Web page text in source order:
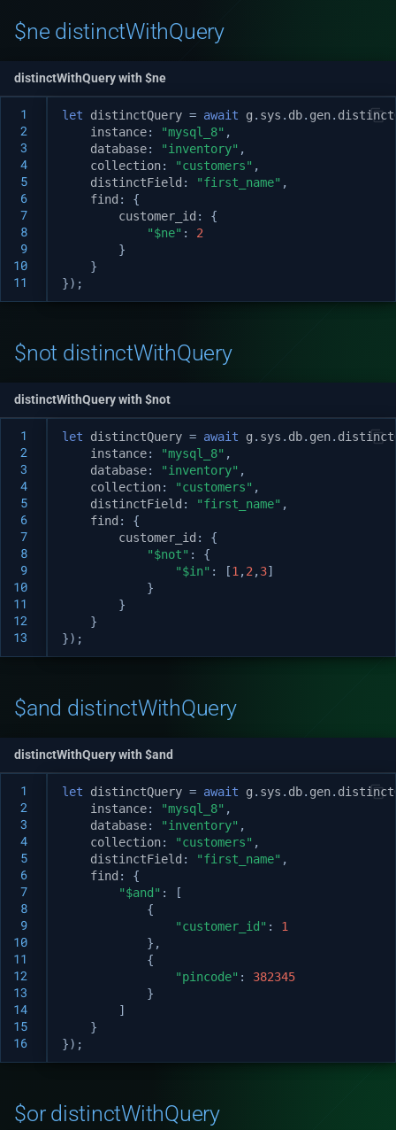
$ne distinctWithQuery
distinctWithQuery with $ne
1
2
3
4
5
6
7
8
9
10
11
let distinctQuery = await g . sys . db. gen.
instance: "mysql_8" ,
database: "inventory" ,
collection: "customers" ,
distinctField : "first_name" ,
find :
{
customer_id :
{
"$ne" :
2
}
}
});
$not distinctWithQuery
distinctWithQuery with $not
1
2
3
4
5
6
7
8
9
10
11
12
13
let distinctQuery = await g . sys . db. gen.
instance: "mysql_8" ,
database: "inventory" ,
collection: "customers" ,
distinctField : "first_name" ,
find :
{
customer_id :
{
"$not" :
{
"$in" : [1 ,2 ,3]
}
}
}
});
$and distinctWithQuery
distinctWithQuery with $and
1
2
3
4
5
6
7
8
9
10
11
12
13
14
15
16
let distinctQuery = await g . sys . db. gen.
instance: "mysql_8" ,
database: "inventory" ,
collection: "customers" ,
distinctField : "first_name" ,
find :
{
"$and" :
[
{
"customer_id" :
1
},
{
"pincode" :
382345
}
]
}
});
$or distinctWithQuery